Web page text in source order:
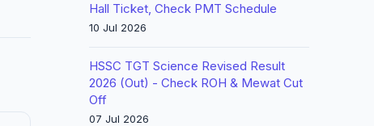
Hall Ticket, Check PMT Schedule
10 Jul 2026
HSSC TGT Science Revised Result
2026 (Out) - Check ROH & Mewat Cut
Off
07 Jul 2026